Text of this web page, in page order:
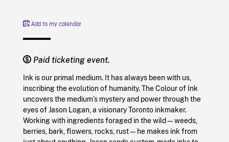
Add to my calendar
Paid ticketing event.
Ink is our primal medium. It has always been with us,
inscribing the evolution of humanity. The Colour of Ink
uncovers the medium’s mystery and power through the
eyes of Jason Logan, a visionary Toronto inkmaker.
Working with ingredients foraged in the wild—weeds,
berries, bark, flowers, rocks, rust—he makes ink from